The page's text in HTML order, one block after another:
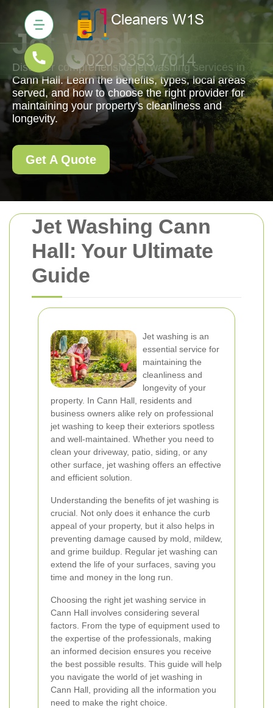
Jet Washing Cann
Hall: Your Ultimate
Guide
Jet washing is an
essential service for
maintaining the
cleanliness and
longevity of your
property. In Cann Hall, residents and
business owners alike rely on professional
jet washing to keep their exteriors spotless
and well-maintained. Whether you need to
clean your driveway, patio, siding, or any
other surface, jet washing offers an effective
and efficient solution.
Understanding the benefits of jet washing is
crucial. Not only does it enhance the curb
appeal of your property, but it also helps in
preventing damage caused by mold, mildew,
and grime buildup. Regular jet washing can
extend the life of your surfaces, saving you
time and money in the long run.
Choosing the right jet washing service in
Cann Hall involves considering several
factors. From the type of equipment used to
the expertise of the professionals, making
an informed decision ensures you receive
the best possible results. This guide will help
you navigate the world of jet washing in
Cann Hall, providing all the information you
need to make the right choice.
Jet Washing
Discover comprehensive jet washing services in
Cann Hall. Learn the benefits, types, local areas
served, and how to choose the right provider for
maintaining your property's cleanliness and
longevity.
Get A Quote